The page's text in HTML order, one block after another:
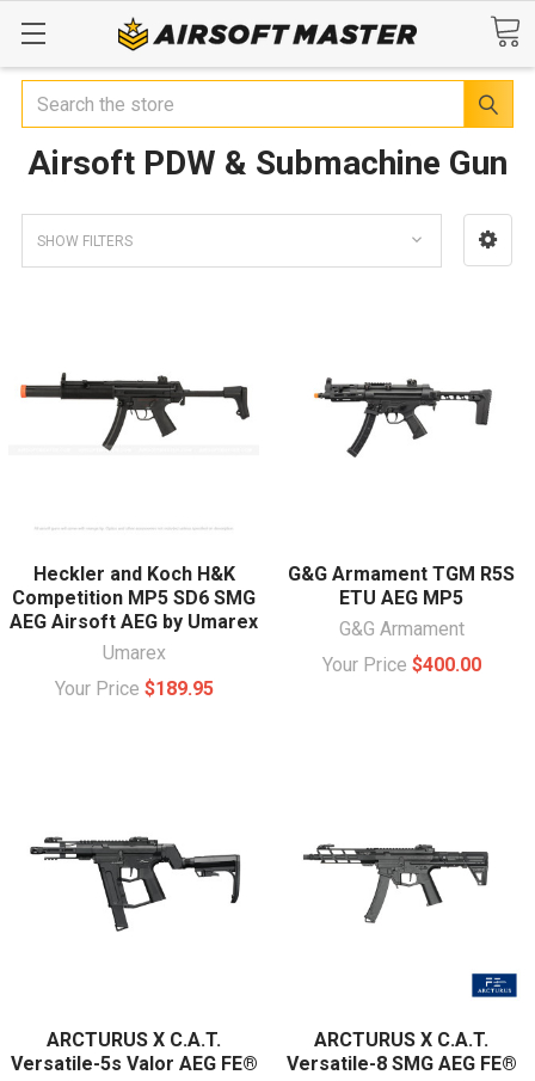
Search
Airsoft PDW & Submachine Gun
SHOW FILTERS
Heckler and Koch H&K
Competition MP5 SD6 SMG
AEG Airsoft AEG by Umarex
Umarex
Your Price $189.95
G&G Armament TGM R5S
ETU AEG MP5
G&G Armament
Your Price $400.00
ARCTURUS X C.A.T.
Versatile-5s Valor AEG FE®
ARCTURUS X C.A.T.
Versatile-8 SMG AEG FE®